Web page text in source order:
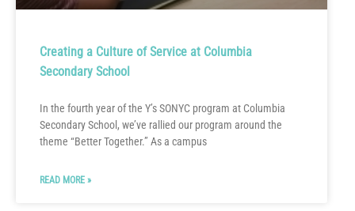
Creating a Culture of Service at Columbia
Secondary School
In the fourth year of the Y’s SONYC program at Columbia
Secondary School, we’ve rallied our program around the
theme “Better Together.” As a campus
READ MORE »